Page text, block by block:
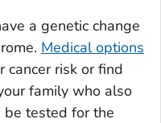
a genetic change
Medical options
cancer risk or find
family who also
tested for the